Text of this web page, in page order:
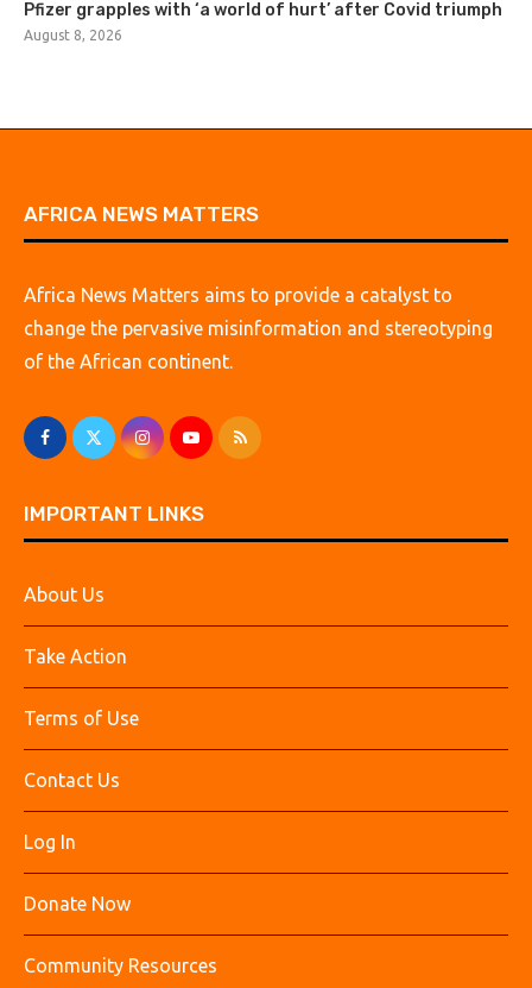
Pfizer grapples with ‘a world of hurt’ after Covid triumph
August 8, 2026
AFRICA NEWS MATTERS
Africa News Matters aims to provide a catalyst to
change the pervasive misinformation and stereotyping
of the African continent.
IMPORTANT LINKS
About Us
Take Action
Terms of Use
Contact Us
Log In
Donate Now
Community Resources